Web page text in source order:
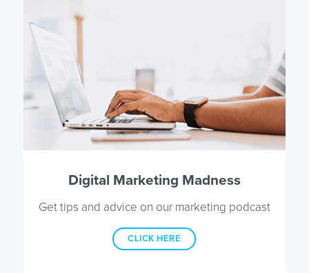
Digital Marketing Madness
Get tips and advice on our marketing podcast
CLICK HERE